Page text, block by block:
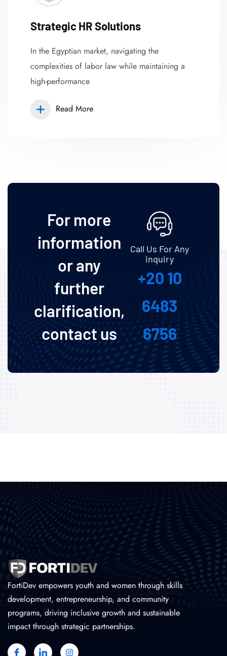
Strategic HR Solutions
In the Egyptian market, navigating the
complexities of labor law while maintaining a
high-performance
Read More
For more
information
or any
further
clarification,
contact us
Call Us For Any
inquiry
+20 10
6483
6756
FortiDev empowers youth and women through skills
development, entrepreneurship, and community
programs, driving inclusive growth and sustainable
impact through strategic partnerships.